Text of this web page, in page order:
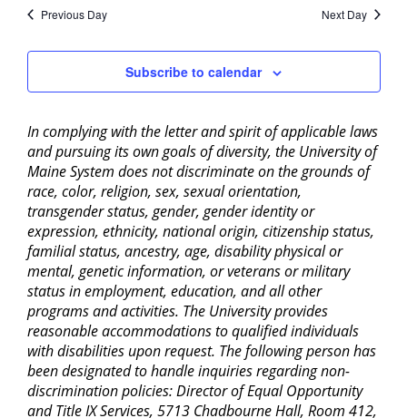
Views
Previous Day Next Day
Subscribe to calendar
In complying with the letter and spirit of applicable laws
and pursuing its own goals of diversity, the University of
Maine System does not discriminate on the grounds of
race, color, religion, sex, sexual orientation,
transgender status, gender, gender identity or
expression, ethnicity, national origin, citizenship status,
familial status, ancestry, age, disability physical or
mental, genetic information, or veterans or military
status in employment, education, and all other
programs and activities. The University provides
reasonable accommodations to qualified individuals
with disabilities upon request. The following person has
been designated to handle inquiries regarding non-
discrimination policies: Director of Equal Opportunity
and Title IX Services, 5713 Chadbourne Hall, Room 412,